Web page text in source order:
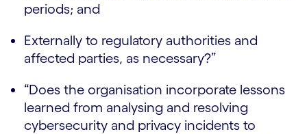
periods; and
Externally to regulatory authorities and
affected parties, as necessary?”
“Does the organisation incorporate lessons
learned from analysing and resolving
cybersecurity and privacy incidents to